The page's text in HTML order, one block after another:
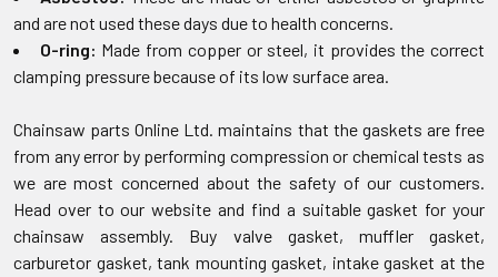
and are not used these days due to health concerns.
O-ring: Made from copper or steel, it provides the correct
clamping pressure because of its low surface area.
Chainsaw parts Online Ltd. maintains that the gaskets are free
from any error by performing compression or chemical tests as
we are most concerned about the safety of our customers.
Head over to our website and find a suitable gasket for your
chainsaw assembly. Buy valve gasket, muffler gasket,
carburetor gasket, tank mounting gasket, intake gasket at the